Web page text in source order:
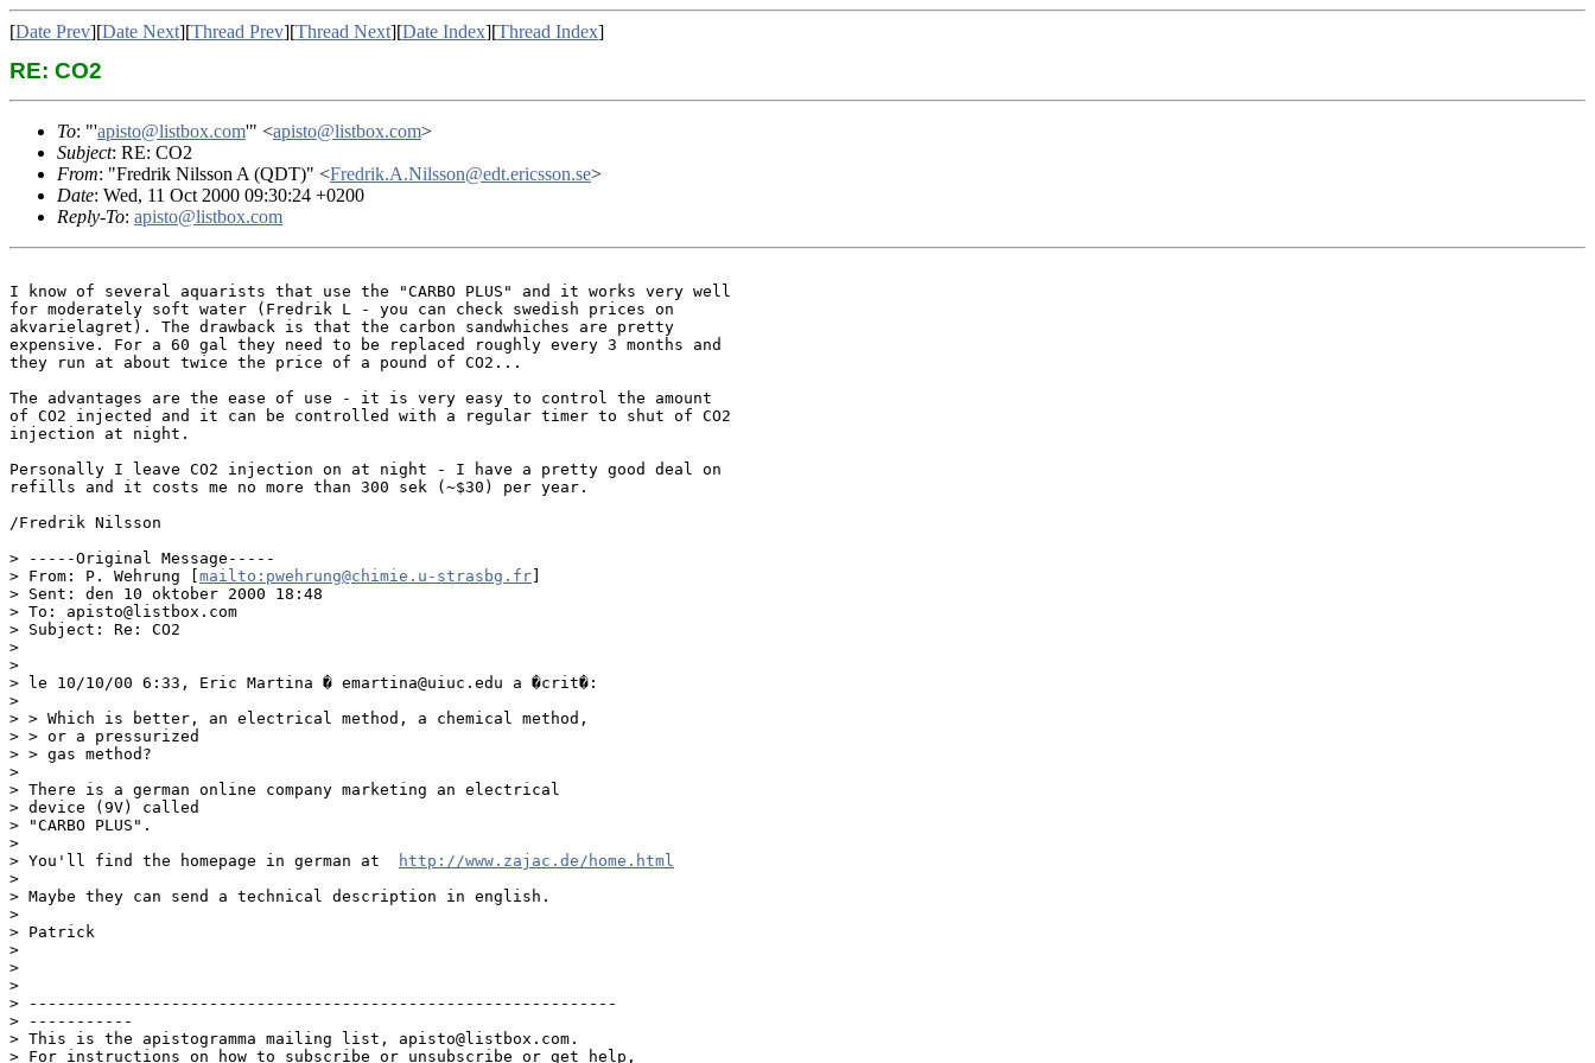
[Date Prev][Date Next][Thread Prev][Thread Next][Date Index][Thread Index]
RE: CO2
To: "'apisto@listbox.com'" <apisto@listbox.com>
Subject: RE: CO2
From: "Fredrik Nilsson A (QDT)" <Fredrik.A.Nilsson@edt.ericsson.se>
Date: Wed, 11 Oct 2000 09:30:24 +0200
Reply-To: apisto@listbox.com
I know of several aquarists that use the "CARBO PLUS" and it works very well
for moderately soft water (Fredrik L - you can check swedish prices on
akvarielagret). The drawback is that the carbon sandwhiches are pretty
expensive. For a 60 gal they need to be replaced roughly every 3 months and
they run at about twice the price of a pound of CO2...
The advantages are the ease of use - it is very easy to control the amount
of CO2 injected and it can be controlled with a regular timer to shut of CO2
injection at night.
Personally I leave CO2 injection on at night - I have a pretty good deal on
refills and it costs me no more than 300 sek (~$30) per year.
/Fredrik Nilsson
> -----Original Message-----
> From: P. Wehrung [mailto:pwehrung@chimie.u-strasbg.fr]
> Sent: den 10 oktober 2000 18:48
> To: apisto@listbox.com
> Subject: Re: CO2
>
>
> le 10/10/00 6:33, Eric Martina � emartina@uiuc.edu a �crit�:
>
> > Which is better, an electrical method, a chemical method,
> > or a pressurized
> > gas method?
>
> There is a german online company marketing an electrical
> device (9V) called
> "CARBO PLUS".
>
> You'll find the homepage in german at
http://www.zajac.de/home.html
>
> Maybe they can send a technical description in english.
>
> Patrick
>
>
>
> --------------------------------------------------------------
> -----------
> This is the apistogramma mailing list, apisto@listbox.com.
> For instructions on how to subscribe or unsubscribe or get help,